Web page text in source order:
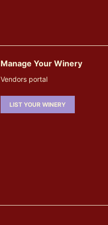
Manage Your Winery
Vendors portal
LIST YOUR WINERY